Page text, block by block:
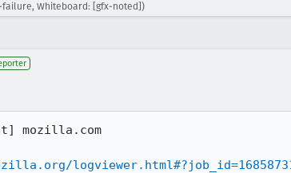
Whiteboard: [gfx-noted])
mozilla.com